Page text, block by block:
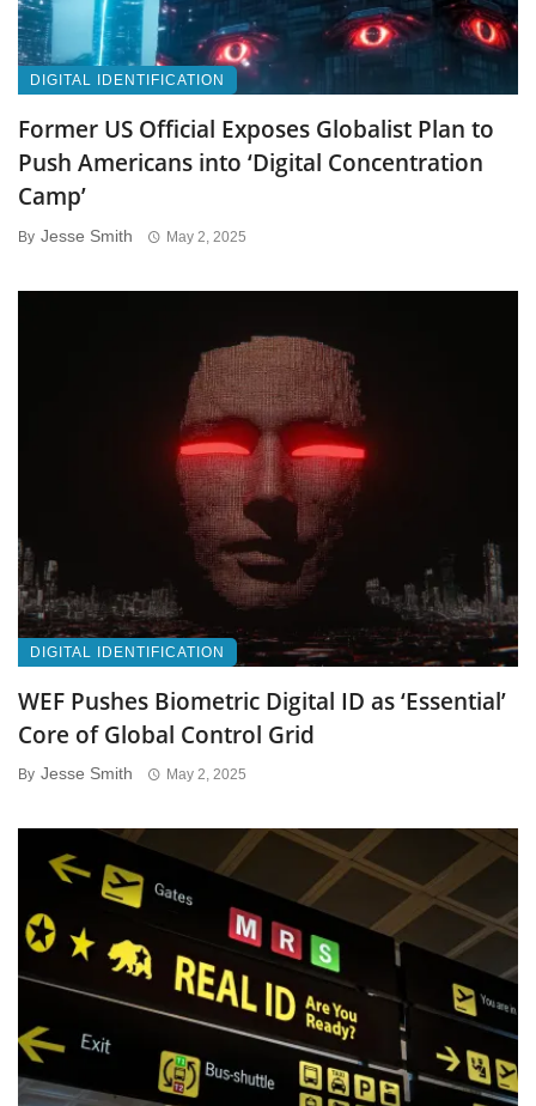
DIGITAL IDENTIFICATION
Former US Official Exposes Globalist Plan to
Push Americans into ‘Digital Concentration
Camp’
By Jesse Smith May 2, 2025
DIGITAL IDENTIFICATION
WEF Pushes Biometric Digital ID as ‘Essential’
Core of Global Control Grid
By Jesse Smith May 2, 2025